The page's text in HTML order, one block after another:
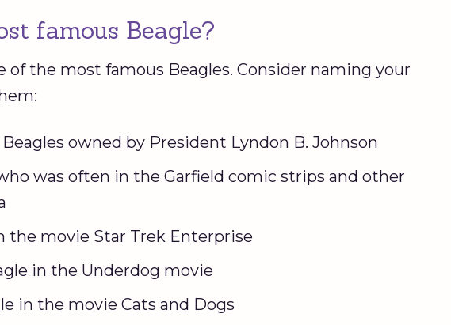
famous Beagle?
of the most famous Beagles. Consider naming your
Beagles owned by President Lyndon B. Johnson
was often in the Garfield comic strips and other
the movie Star Trek Enterprise
in the Underdog movie
in the movie Cats and Dogs